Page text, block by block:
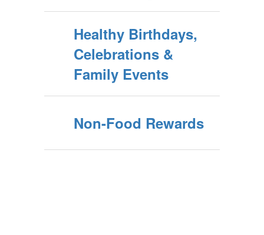
Healthy Birthdays,
Celebrations &
Family Events
Non-Food Rewards